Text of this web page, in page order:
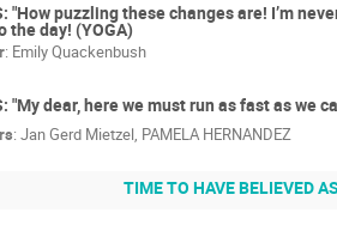
"How puzzling these changes are! I’m
the day! (YOGA)
: Emily Quackenbush
"My dear, here we must run as fast as we
: Jan Gerd Mietzel, PAMELA HERNANDEZ
TIME TO HAVE BELIEVED